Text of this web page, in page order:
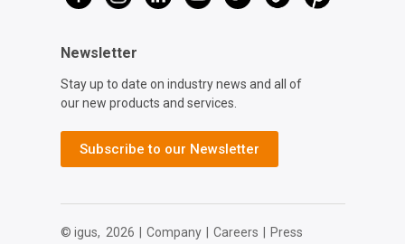
Newsletter
Stay up to date on industry news and all of
our new products and services.
Subscribe to our Newsletter
© igus, 2026 Company Careers
Press